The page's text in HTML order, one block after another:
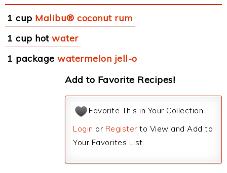
1 cup Malibu® coconut rum
1 cup hot water
1 package watermelon jell-o
Add to Favorite Recipes!
Favorite This in Your Collection
Login or Register to View and Add to
Your Favorites List.